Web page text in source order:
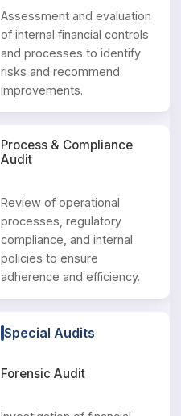
Assessment and evaluation
of internal financial controls
and processes to identify
risks and recommend
improvements.
Process & Compliance
Audit
Review of operational
processes, regulatory
compliance, and internal
policies to ensure
adherence and efficiency.
Special Audits
Forensic Audit